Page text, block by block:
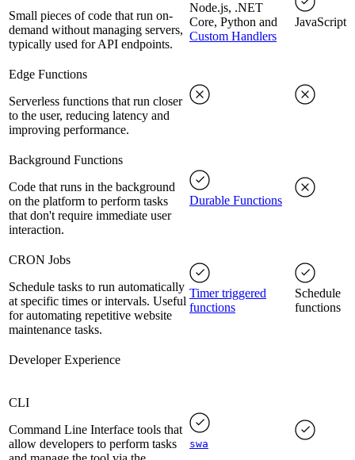
Small pieces of code that run on-
demand without managing servers,
typically used for API endpoints.
Node.js, .NET
Core, Python and
Custom Handlers
JavaScript
Edge Functions
Serverless functions that run closer
to the user, reducing latency and
improving performance.
Background Functions
Code that runs in the background
on the platform to perform tasks
that don't require immediate user
interaction.
Durable Functions
CRON Jobs
Schedule tasks to run automatically
at specific times or intervals. Useful
for automating repetitive website
maintenance tasks.
Timer triggered
functions
Schedule
functions
Developer Experience
CLI
Command Line Interface tools that
allow developers to perform tasks
swa